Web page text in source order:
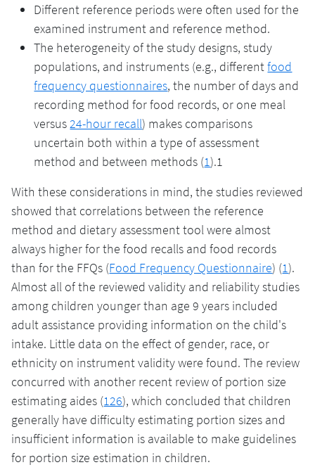
Different reference periods were often used for the
examined instrument and reference method.
The heterogeneity of the study designs, study
populations, and instruments (e.g., differentfood
frequency questionnaires, the number of days and
recording method for food records, or one meal
versus 24-hour recall) makes comparisons
uncertain both within a type of assessment
method and between methods (1).1
With these considerations in mind, the studies reviewed
showed that correlations between the reference
method and dietary assessment tool were almost
always higher for the food recalls and food records
than for the FFQs (Food Frequency Questionnaire) (1).
Almost all of the reviewed validity and reliability studies
among children younger than age 9 years included
adult assistance providing information on the child's
intake. Little data on the effect of gender, race, or
ethnicity on instrument validity were found. The review
concurred with another recent review of portion size
estimating aides (126), which concluded that children
generally have difficulty estimating portion sizes and
insufficient information is available to make guidelines
for portion size estimation in children.